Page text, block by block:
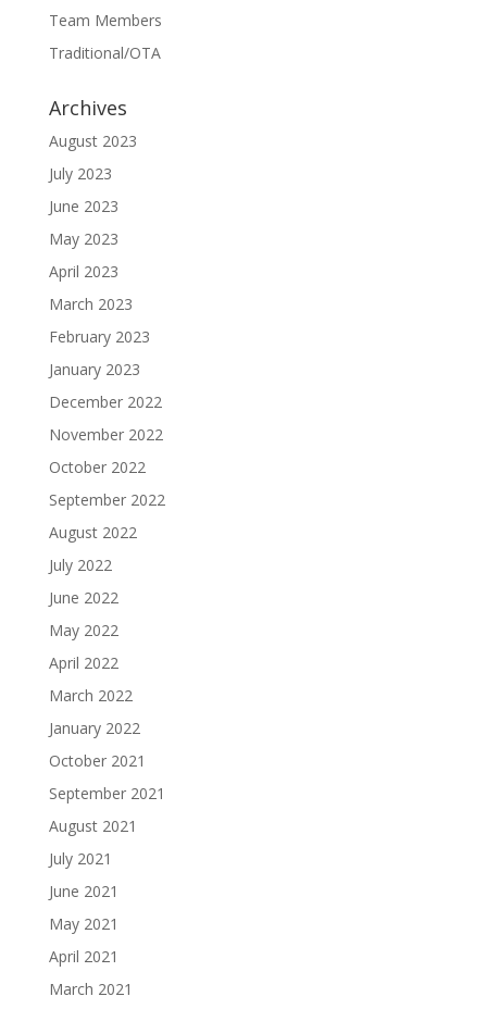
Team Members
Traditional/OTA
Archives
August 2023
July 2023
June 2023
May 2023
April 2023
March 2023
February 2023
January 2023
December 2022
November 2022
October 2022
September 2022
August 2022
July 2022
June 2022
May 2022
April 2022
March 2022
January 2022
October 2021
September 2021
August 2021
July 2021
June 2021
May 2021
April 2021
March 2021